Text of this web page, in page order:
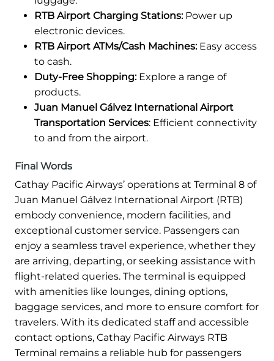
RTB Airport Charging Stations:Power up
electronic devices.
RTB Airport ATMs/Cash Machines:Easy access
to cash.
Duty-Free Shopping:Explore a range of
products.
Juan Manuel Gálvez International Airport
Transportation Services: Efficient connectivity
to and from the airport.
Final Words
Cathay Pacific Airways’ operations at Terminal 8 of
Juan Manuel Gálvez International Airport (RTB)
embody convenience, modern facilities, and
exceptional customer service. Passengers can
enjoy a seamless travel experience, whether they
are arriving, departing, or seeking assistance with
flight-related queries. The terminal is equipped
with amenities like lounges, dining options,
baggage services, and more to ensure comfort for
travelers. With its dedicated staff and accessible
contact options, Cathay Pacific Airways RTB
Terminal remains a reliable hub for passengers